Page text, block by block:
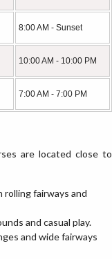
8:00 AM - Sunset
10:00 AM - 10:00 PM
7:00 AM - 7:00 PM
are located close to
rolling fairways and
and casual play.
and wide fairways